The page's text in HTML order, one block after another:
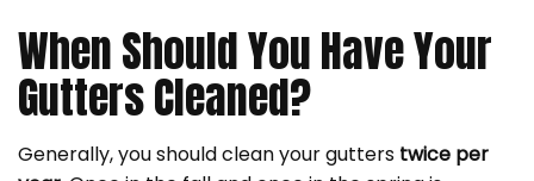
When Should You Have Your
Gutters Cleaned?
Generally, you should clean your gutters twice per